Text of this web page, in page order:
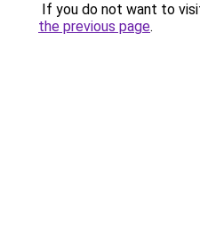
If you do not want to
the previous page.